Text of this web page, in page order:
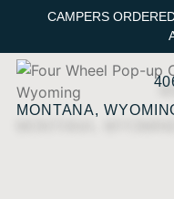
CAMPERS
MONTANA,